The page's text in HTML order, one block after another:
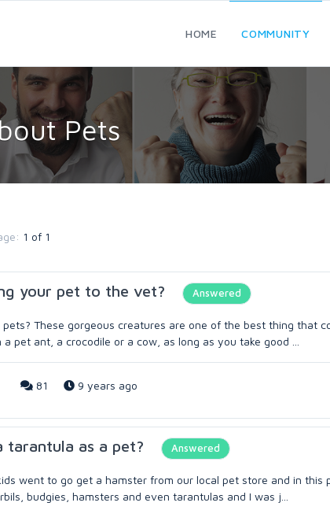
HOME COMMUNITY
Pets
1 of 1
your pet to the vet? Answered
These gorgeous creatures are one of the best thing that
pet ant, a crocodile or a cow, as long as you take good ...
81 9 years ago
tarantula as a pet? Answered
went to go get a hamster from our local pet store and in
budgies, hamsters and even tarantulas and I was j...